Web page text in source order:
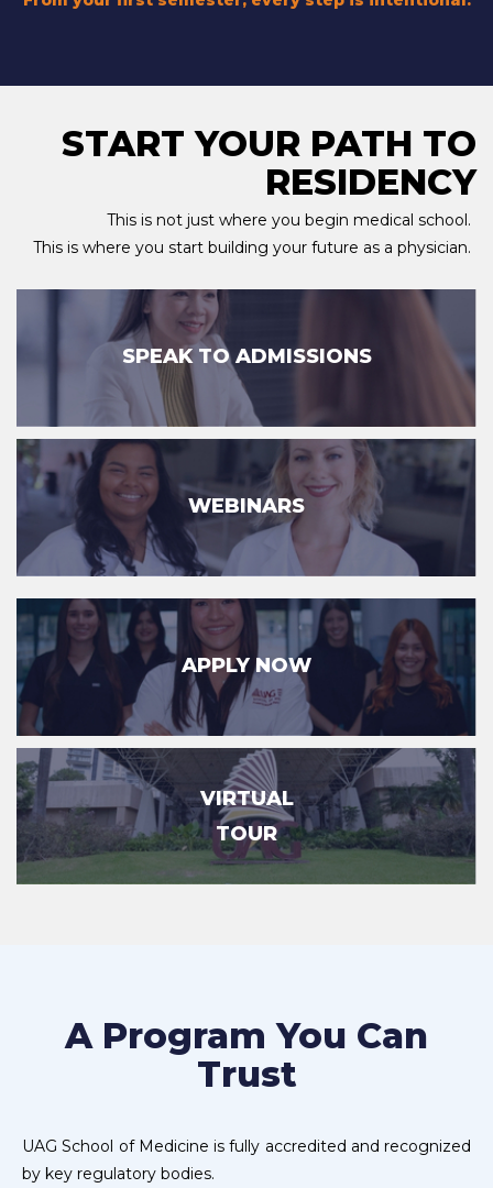
START YOUR PATH TO
RESIDENCY
This is not just where you begin medical school.
This is where you start building your future as a physician.
SPEAK TO ADMISSIONS
WEBINARS
APPLY NOW
VIRTUAL
TOUR
A Program You Can
Trust
UAG School of Medicine is fully accredited and recognized
by key regulatory bodies.